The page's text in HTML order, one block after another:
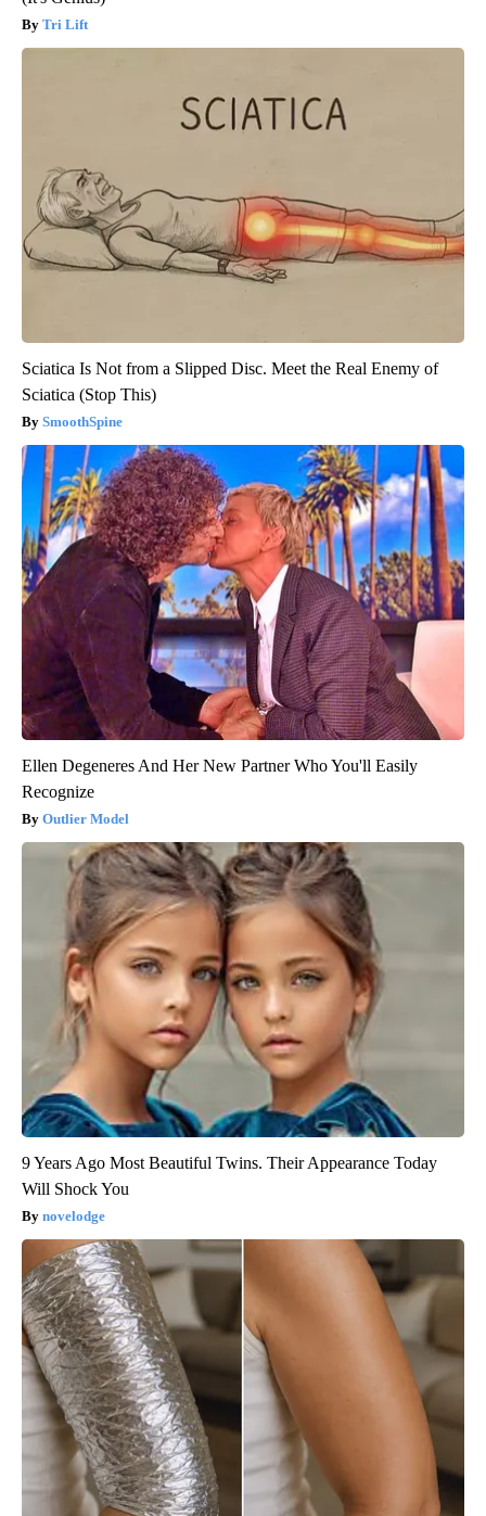
Tri Lift
Sciatica Is Not from a Slipped Disc. Meet the Real Enemy of
Sciatica (Stop This)
SmoothSpine
Ellen Degeneres And Her New Partner Who You'll Easily
Recognize
Outlier Model
9 Years Ago Most Beautiful Twins. Their Appearance Today
Will Shock You
novelodge